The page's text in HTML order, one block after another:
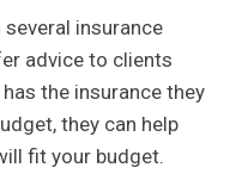
insurance
advice to clients
the insurance they
they can help
fit your budget.